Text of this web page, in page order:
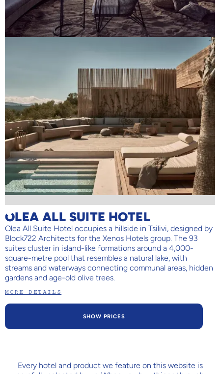
OLEA ALL SUITE HOTEL
Olea All Suite Hotel occupies a hillside in Tsilivi, designed by
Block722 Architects for the Xenos Hotels group. The 93
suites cluster in island-like formations around a 4,000-
square-metre pool that resembles a natural lake, with
streams and waterways connecting communal areas, hidden
gardens and age-old olive trees.
MORE DETAILS
SHOW PRICES
Every hotel and product we feature on this website is